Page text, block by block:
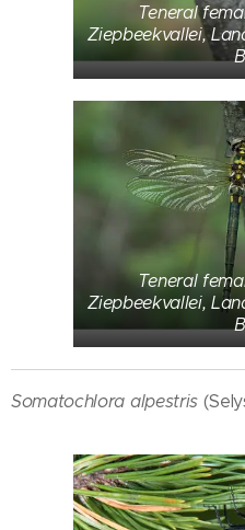
Teneral
Ziepbeekvallei,
Teneral
Ziepbeekvallei,
Somatochlora alpestris